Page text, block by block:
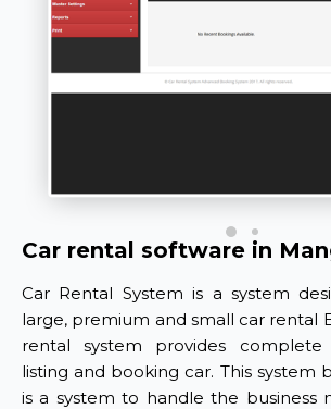
Car rental software in
Car Rental System is a system
large, premium and small car rental
rental system provides complete
listing and booking car. This system
is a system to handle the business